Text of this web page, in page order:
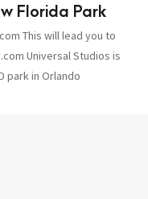
Florida Park
This will lead you to
Universal Studios is
park in Orlando